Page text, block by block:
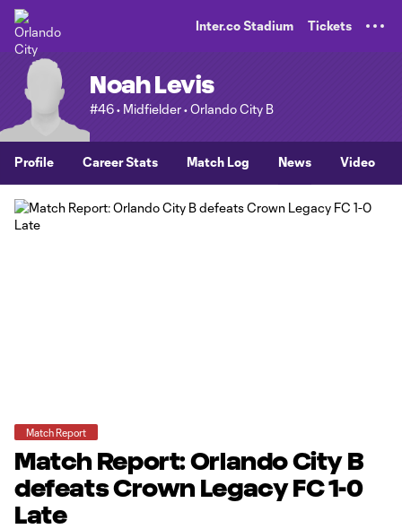
Inter.co Stadium Tickets
Noah Levis
#46 • Midfielder • Orlando City B
Profile Career Stats Match Log News Video
Match Report
Match Report: Orlando City B
defeats Crown Legacy FC 1-0
Late